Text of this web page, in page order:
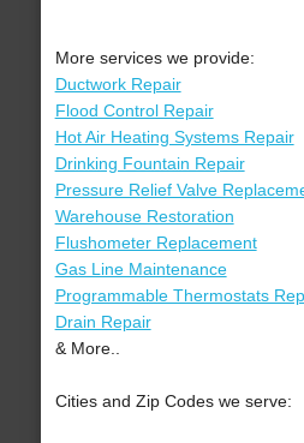
More services we provide:
Ductwork Repair
Flood Control Repair
Hot Air Heating Systems Repair
Drinking Fountain Repair
Pressure Relief Valve
Warehouse Restoration
Flushometer Replacement
Gas Line Maintenance
Programmable Thermostats
Drain Repair
& More..
Cities and Zip Codes we serve: